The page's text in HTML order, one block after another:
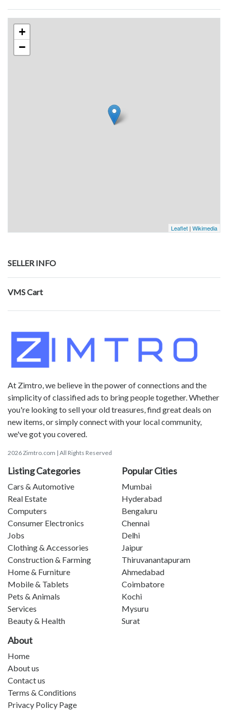
+
−
Leaflet | Wikimedia
SELLER INFO
VMS Cart
At Zimtro, we believe in the power of connections and the
simplicity of classified ads to bring people together. Whether
you're looking to sell your old treasures, find great deals on
new items, or simply connect with your local community,
we've got you covered.
2026 Zimtro.com | All Rights Reserved
Listing Categories
Cars & Automotive
Real Estate
Computers
Consumer Electronics
Jobs
Clothing & Accessories
Construction & Farming
Home & Furniture
Mobile & Tablets
Pets & Animals
Services
Beauty & Health
Popular Cities
Mumbai
Hyderabad
Bengaluru
Chennai
Delhi
Jaipur
Thiruvanantapuram
Ahmedabad
Coimbatore
Kochi
Mysuru
Surat
About
Home
About us
Contact us
Terms & Conditions
Privacy Policy Page